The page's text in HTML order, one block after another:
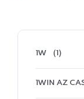
1W (1)
1WIN AZ